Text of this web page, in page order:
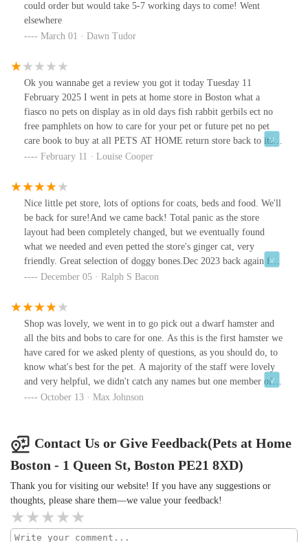
could order but would take 5-7 working days to come! Went
elsewhere
March 01 · Dawn Tudor
Ok you wannabe get a review you got it today Tuesday 11
February 2025 I went in pets at home store in Boston what a
fiasco no pets on display as in old days fish rabbit gerbils ect no
free pamphlets on how to care for your pet or future pet no pet
care book to buy at all PETS AT HOME return store back to its
original state really from now on this store should be SHUNNED
February 11 · Louise Cooper
Nice little pet store, lots of options for coats, beds and food. We'll
be back for sure!And we came back! Total panic as the store
layout had been completely changed, but we eventually found
what we needed and even petted the store's ginger cat, very
friendly. Great selection of doggy bones.Dec 2023 back again for
more little dog bones (he loves them, not too hard). Self service
they had prepacked bags of little bones next to them, mission
accomplished!
December 05 · Ralph S Bacon
Shop was lovely, we went in to go pick out a dwarf hamster and
all the bits and bobs to care for one. As this is the first hamster we
have cared for we asked plenty of questions, as you should do, to
know what's best for the pet. A majority of the staff were lovely
and very helpful, we didn't catch any names but one member of
staff suggested us of being "cruel" when asking about a suitable
we were able to find everything we needed with the help of
another member of staff and have all our questions answered, so
very happy with our new friend.
October 13 · Max Johnson
Contact Us or Give Feedback(Pets at Home
Boston - 1 Queen St, Boston PE21 8XD)
Thank you for visiting our website! If you have any suggestions or
thoughts, please share them—we value your feedback!